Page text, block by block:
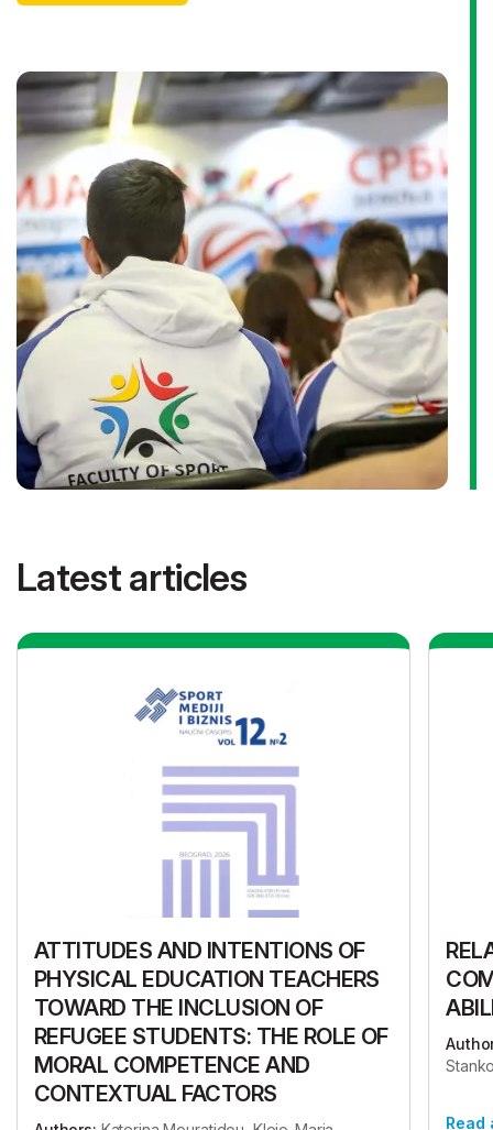
Latest articles
ATTITUDES AND INTENTIONS OF
PHYSICAL EDUCATION TEACHERS
TOWARD THE INCLUSION OF
REFUGEE STUDENTS: THE ROLE OF
MORAL COMPETENCE AND
CONTEXTUAL FACTORS
Read